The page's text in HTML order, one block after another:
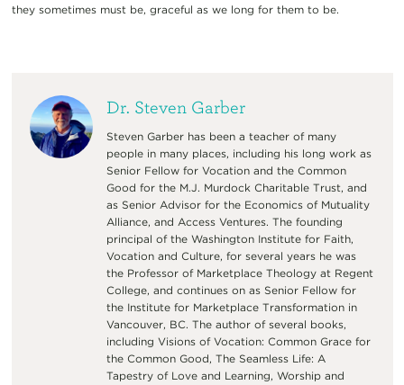
they sometimes must be, graceful as we long for them to be.
Dr. Steven Garber
Steven Garber has been a teacher of many
people in many places, including his long work as
Senior Fellow for Vocation and the Common
Good for the M.J. Murdock Charitable Trust, and
as Senior Advisor for the Economics of Mutuality
Alliance, and Access Ventures. The founding
principal of the Washington Institute for Faith,
Vocation and Culture, for several years he was
the Professor of Marketplace Theology at Regent
College, and continues on as Senior Fellow for
the Institute for Marketplace Transformation in
Vancouver, BC. The author of several books,
including Visions of Vocation: Common Grace for
the Common Good, The Seamless Life: A
Tapestry of Love and Learning, Worship and